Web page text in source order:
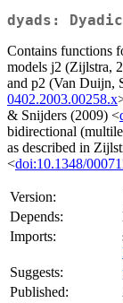
dyads:
Contains functions
models j2 (Zijlstra,
and p2 (Van Duijn,
0402.2003.00258.x
& Snijders (2009) <
bidirectional
as described in
<doi:10.1348/
Version:
Depends:
Imports:
Suggests:
Published: